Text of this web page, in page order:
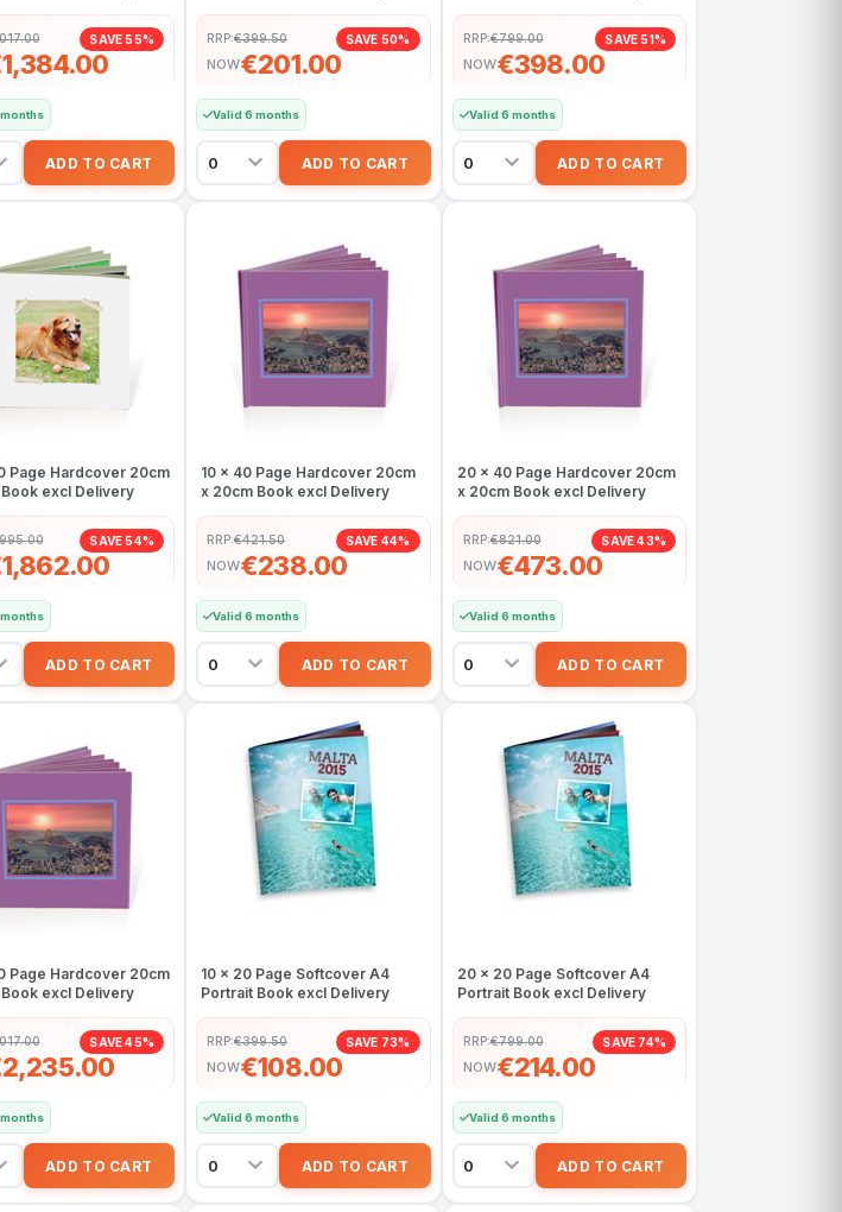
SAVE 55% RRP:€399.50 SAVE 50%
NOW€201.00
Valid 6 months
RRP:€799.00 SAVE 51%
NOW€398.00
Valid 6 months
Page Hardcover 20cm
excl Delivery
SAVE 54%
10 x 40 Page Hardcover 20cm
x 20cm Book excl Delivery
RRP:€421.50 SAVE 44%
NOW€238.00
Valid 6 months
20 x 40 Page Hardcover 20cm
x 20cm Book excl Delivery
RRP:€821.00 SAVE 43%
NOW€473.00
Valid 6 months
Page Hardcover 20cm
excl Delivery
SAVE 45%
10 x 20 Page Softcover A4
Portrait Book excl Delivery
RRP:€399.50 SAVE 73%
NOW€108.00
Valid 6 months
20 x 20 Page Softcover A4
Portrait Book excl Delivery
RRP:€799.00 SAVE 74%
NOW€214.00
Valid 6 months